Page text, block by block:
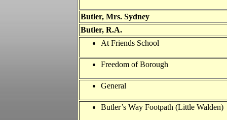
Butler, Mrs. Sydney
Butler, R.A.
At Friends School
Freedom of Borough
General
Butler’s Way Footpath (Little Walden)